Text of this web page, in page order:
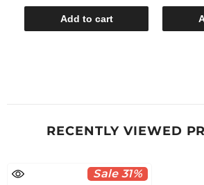
Add to cart
RECENTLY VIEWED
Sale 31%